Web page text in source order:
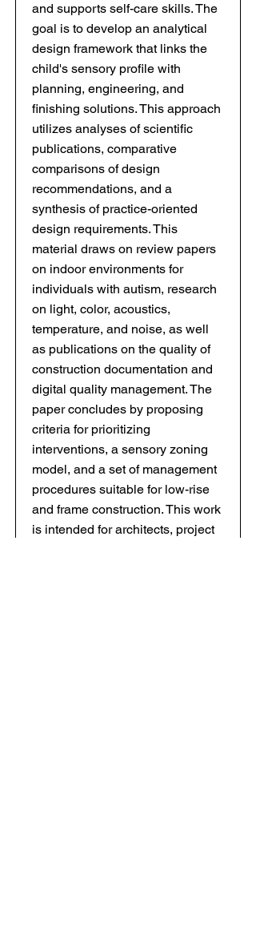
and supports self-care skills. The
goal is to develop an analytical
design framework that links the
child's sensory profile with
planning, engineering, and
finishing solutions. This approach
utilizes analyses of scientific
publications, comparative
comparisons of design
recommendations, and a
synthesis of practice-oriented
design requirements. This
material draws on review papers
on indoor environments for
individuals with autism, research
on light, color, acoustics,
temperature, and noise, as well
as publications on the quality of
construction documentation and
digital quality management. The
paper concludes by proposing
criteria for prioritizing
interventions, a sensory zoning
model, and a set of management
procedures suitable for low-rise
and frame construction. This work
is intended for architects, project